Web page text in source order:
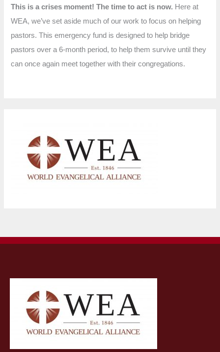
This is a crises moment! The time to act is now. Here at
WEA, we’ve set aside much of our work to focus on helping
pastors. This emergency fund is designed to help bridge
pastors over a 6-month period, to help them survive until they
can once again meet together with their congregations.